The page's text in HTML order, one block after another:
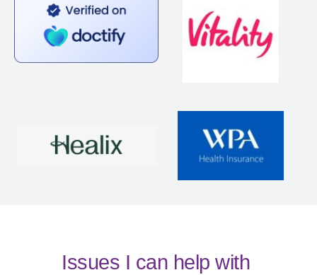
Issues I can help with